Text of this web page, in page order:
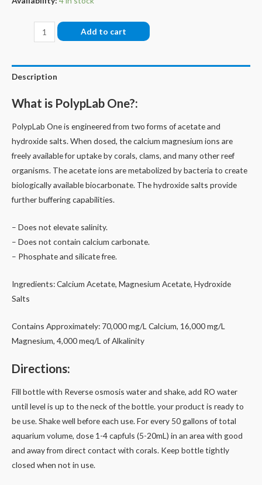
quantity
Add to cart
Description
What is PolypLab One?:
PolypLab One is engineered from two forms of acetate and
hydroxide salts. When dosed, the calcium magnesium ions are
freely available for uptake by corals, clams, and many other reef
organisms. The acetate ions are metabolized by bacteria to create
biologically available biocarbonate. The hydroxide salts provide
further buffering capabilities.
– Does not elevate salinity.
– Does not contain calcium carbonate.
– Phosphate and silicate free.
Ingredients: Calcium Acetate, Magnesium Acetate, Hydroxide
Salts
Contains Approximately: 70,000 mg/L Calcium, 16,000 mg/L
Magnesium, 4,000 meq/L of Alkalinity
Directions:
Fill bottle with Reverse osmosis water and shake, add RO water
until level is up to the neck of the bottle. your product is ready to
be use. Shake well before each use. For every 50 gallons of total
aquarium volume, dose 1-4 capfuls (5-20mL) in an area with good
and away from direct contact with corals. Keep bottle tightly
closed when not in use.